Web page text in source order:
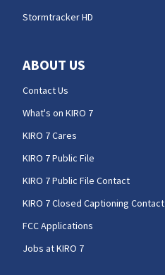
Stormtracker HD
ABOUT US
Contact Us
What's on KIRO 7
KIRO 7 Cares
KIRO 7 Public File
KIRO 7 Public File Contact
KIRO 7 Closed Captioning Contact
FCC Applications
Jobs at KIRO 7